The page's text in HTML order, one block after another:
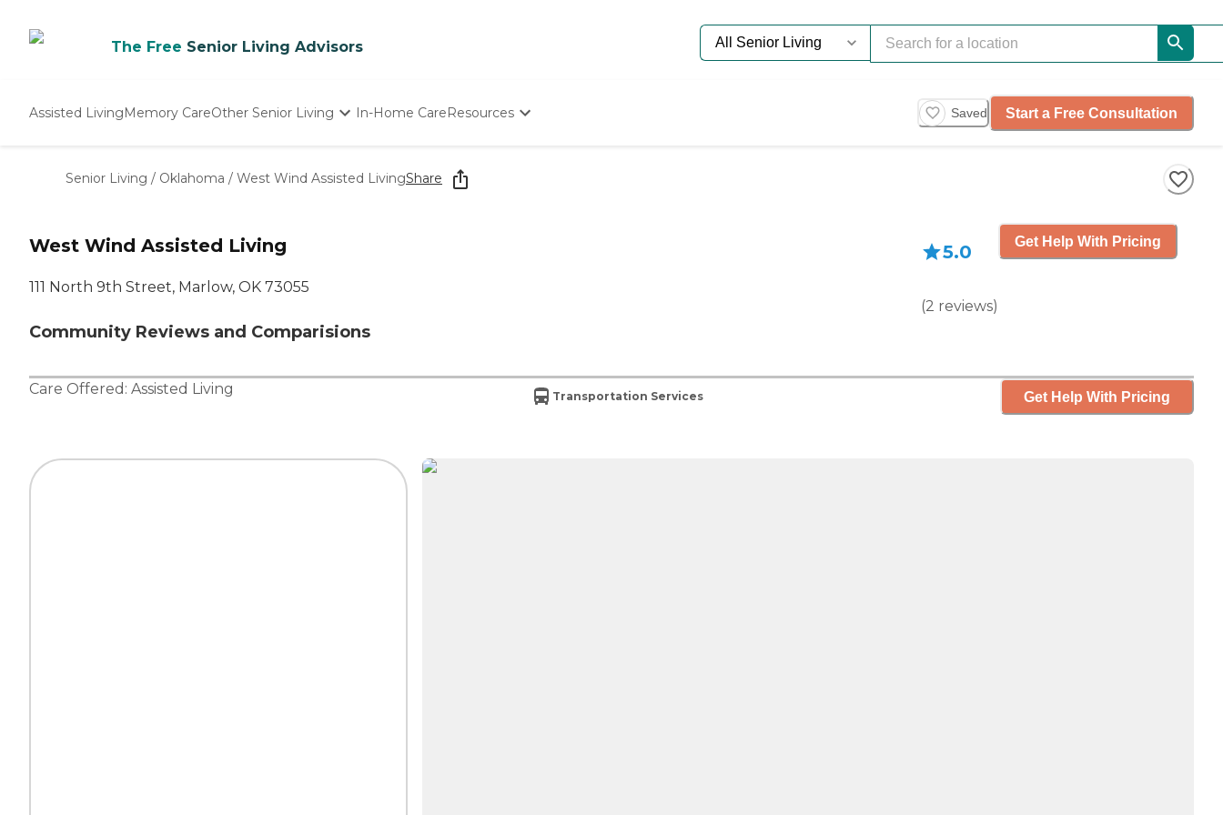
The Free Senior Living Advisors
Assisted LivingMemory CareOther Senior Living
Nursing Homes
In-Home CareResources
Starting The Conversation
How To Find Senior Living
Saved Start a Free Consultation
Senior Living / Oklahoma / West Wind Assisted LivingShare
West Wind Assisted Living
111 North 9th Street, Marlow, OK 73055
Community Reviews and Comparisions
5.0
(2 reviews)
Get Help With Pricing
Care Offered: Assisted Living Transportation Services Get Help With Pricing